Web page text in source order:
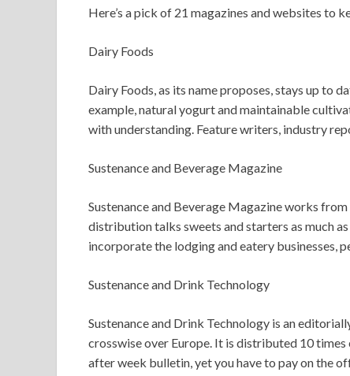
Here’s a pick of 21 magazines and websites to
Dairy Foods
Dairy Foods, as its name proposes, stays up to
example, natural yogurt and maintainable
with understanding. Feature writers, industry
Sustenance and Beverage Magazine
Sustenance and Beverage Magazine works
distribution talks sweets and starters as much
incorporate the lodging and eatery businesses,
Sustenance and Drink Technology
Sustenance and Drink Technology is an
crosswise over Europe. It is distributed 10
after week bulletin, yet you have to pay on the